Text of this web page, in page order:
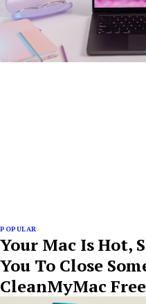
POPULAR
Your Mac Is Hot,
You To Close
CleanMyMac